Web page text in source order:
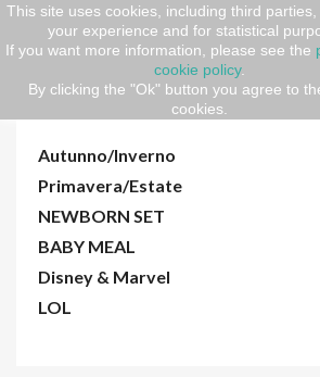
This site uses cookies, including third
your experience and for statistical
If you want more information, please see the
cookie policy.
By clicking the "Ok" button you agree to
cookies.
Home kids Cartoon
CARTOON
Autunno/Inverno
Primavera/Estate
NEWBORN SET
BABY MEAL
Disney & Marvel
LOL